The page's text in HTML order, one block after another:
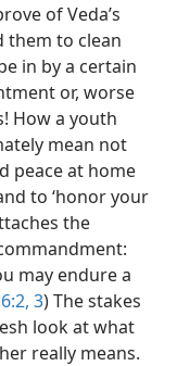
of Veda’s
them to clean
in by a certain
or, worse
How a youth
mean not
peace at home
to ‘honor your
the
may endure a
3) The stakes
look at what
really means.